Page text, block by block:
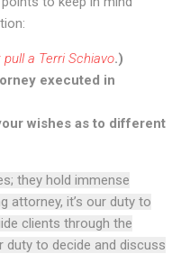
pull a Terri Schiavo.)
executed in
wishes as to different
they hold immense
attorney, it’s our duty to
clients through the
duty to decide and discuss